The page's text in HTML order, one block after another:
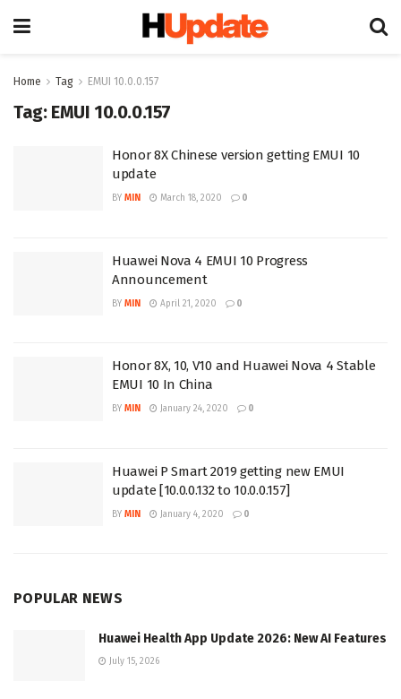
Home Tag EMUI 10.0.0.157
Tag: EMUI 10.0.0.157
Honor 8X Chinese version getting EMUI 10
update
BY MIN March 18, 2020 0
Huawei Nova 4 EMUI 10 Progress
Announcement
BY MIN April 21, 2020 0
Honor 8X, 10, V10 and Huawei Nova 4 Stable
EMUI 10 In China
BY MIN January 24, 2020 0
Huawei P Smart 2019 getting new EMUI
update [10.0.0.132 to 10.0.0.157]
BY MIN January 4, 2020 0
POPULAR NEWS
Huawei Health App Update 2026: New AI Features
July 15, 2026